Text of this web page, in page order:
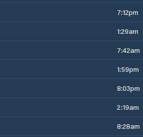
7:12pm
1:29am
7:42am
1:59pm
8:03pm
2:19am
8:28am